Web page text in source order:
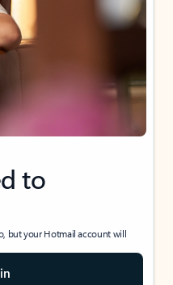
to
but your Hotmail account will